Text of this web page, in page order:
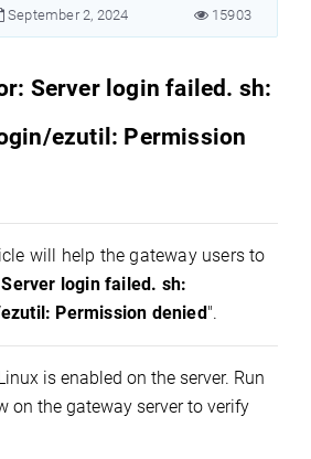
September 2, 2024 15903
Server login failed. sh:
ezutil: Permission
will help the gateway users to
login failed. sh:
Permission denied".
is enabled on the server. Run
on the gateway server to verify